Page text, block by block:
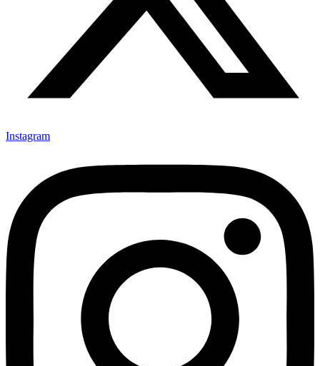
Instagram